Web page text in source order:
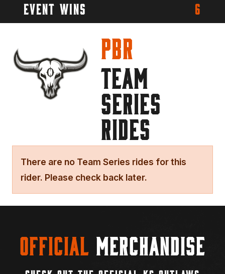
Event Wins
6
PBR
TEAM
SERIES
RIDES
There are no Team Series rides for this
rider. Please check back later.
Official Merchandise